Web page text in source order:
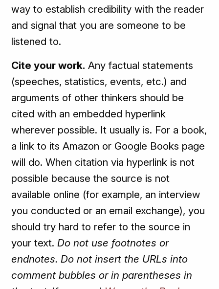
way to establish credibility with the reader
and signal that you are someone to be
listened to.
Cite your work. Any factual statements
(speeches, statistics, events, etc.) and
arguments of other thinkers should be
cited with an embedded hyperlink
wherever possible. It usually is. For a book,
a link to its Amazon or Google Books page
will do. When citation via hyperlink is not
possible because the source is not
available online (for example, an interview
you conducted or an email exchange), you
should try hard to refer to the source in
your text.Do not use footnotes or
endnotes. Do not insert the URLs into
comment bubbles or in parentheses in